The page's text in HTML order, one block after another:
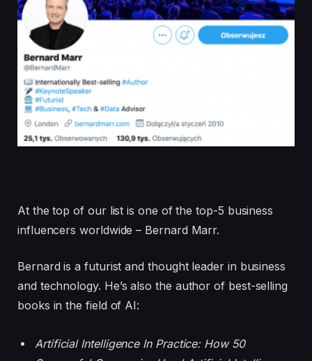
At the top of our list is one of the top-5 business
influencers worldwide – Bernard Marr.
Bernard is a futurist and thought leader in business
and technology. He’s also the author of best-selling
books in the field of AI:
Artificial Intelligence In Practice: How 50